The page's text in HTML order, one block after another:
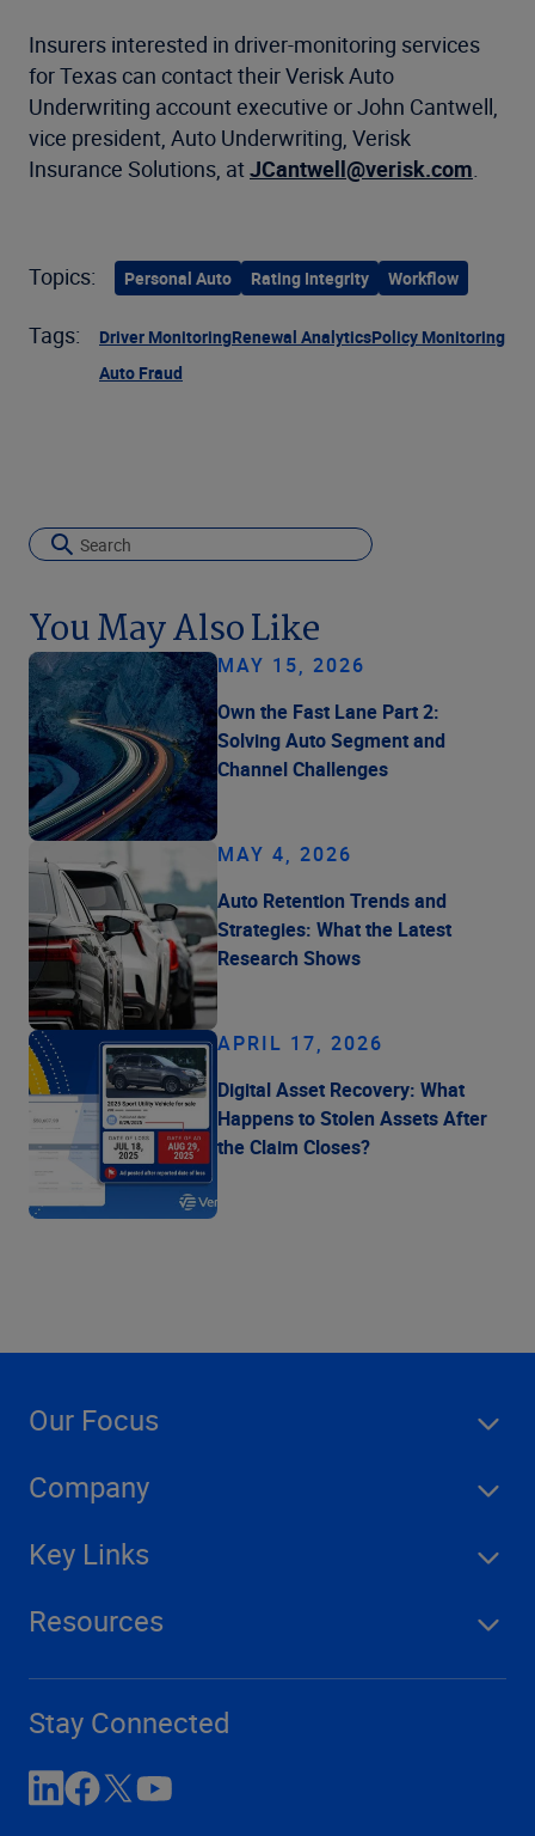
Insurers interested in driver-monitoring services
for Texas can contact their Verisk Auto
Underwriting account executive or John Cantwell,
vice president, Auto Underwriting, Verisk
Insurance Solutions, atJCantwell@verisk.com.
Topics: Personal Auto Rating Integrity Workflow
Tags: Driver MonitoringRenewal AnalyticsPolicy Monitoring
Auto Fraud
You May Also Like
MAY 15, 2026
Own the Fast Lane Part 2:
Solving Auto Segment and
Channel Challenges
MAY 4, 2026
Auto Retention Trends and
Strategies: What the Latest
Research Shows
APRIL 17, 2026
Digital Asset Recovery: What
Happens to Stolen Assets After
the Claim Closes?
Our Focus
Company
Key Links
Resources
Stay Connected